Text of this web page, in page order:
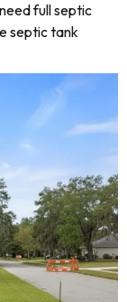
full septic
septic tank